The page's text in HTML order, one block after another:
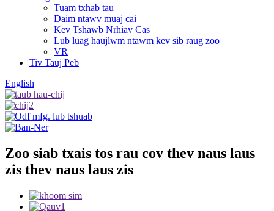
Tuam txhab tau
Daim ntawv muaj cai
Kev Tshawb Nrhiav Cas
Lub luag haujlwm ntawm kev sib raug zoo
VR
Tiv Tauj Peb
English
Zoo siab txais tos rau cov thev naus laus
zis thev naus laus zis